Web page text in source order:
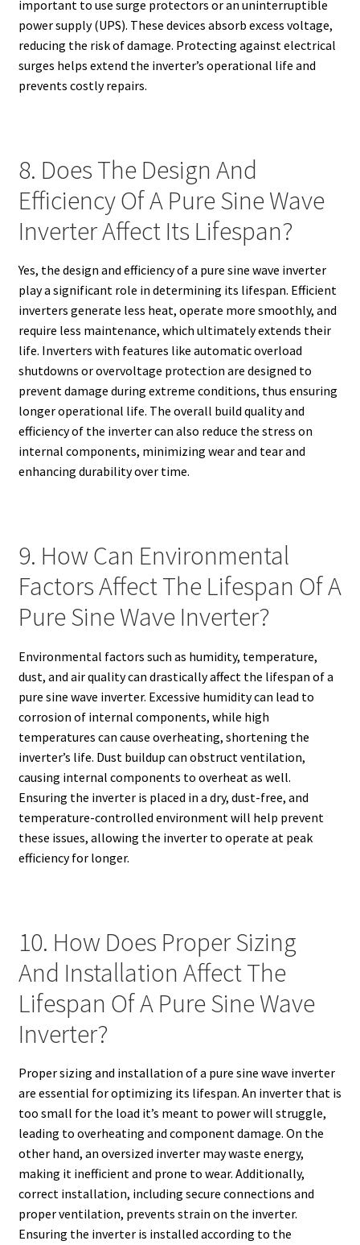
important to use surge protectors or an uninterruptible
power supply (UPS). These devices absorb excess voltage,
reducing the risk of damage. Protecting against electrical
surges helps extend the inverter’s operational life and
prevents costly repairs.
8. Does The Design And
Efficiency Of A Pure Sine Wave
Inverter Affect Its Lifespan?
Yes, the design and efficiency of a pure sine wave inverter
play a significant role in determining its lifespan. Efficient
inverters generate less heat, operate more smoothly, and
require less maintenance, which ultimately extends their
life. Inverters with features like automatic overload
shutdowns or overvoltage protection are designed to
prevent damage during extreme conditions, thus ensuring
longer operational life. The overall build quality and
efficiency of the inverter can also reduce the stress on
internal components, minimizing wear and tear and
enhancing durability over time.
9. How Can Environmental
Factors Affect The Lifespan Of A
Pure Sine Wave Inverter?
Environmental factors such as humidity, temperature,
dust, and air quality can drastically affect the lifespan of a
pure sine wave inverter. Excessive humidity can lead to
corrosion of internal components, while high
temperatures can cause overheating, shortening the
inverter’s life. Dust buildup can obstruct ventilation,
causing internal components to overheat as well.
Ensuring the inverter is placed in a dry, dust-free, and
temperature-controlled environment will help prevent
these issues, allowing the inverter to operate at peak
efficiency for longer.
10. How Does Proper Sizing
And Installation Affect The
Lifespan Of A Pure Sine Wave
Inverter?
Proper sizing and installation of a pure sine wave inverter
are essential for optimizing its lifespan. An inverter that is
too small for the load it’s meant to power will struggle,
leading to overheating and component damage. On the
other hand, an oversized inverter may waste energy,
making it inefficient and prone to wear. Additionally,
correct installation, including secure connections and
proper ventilation, prevents strain on the inverter.
Ensuring the inverter is installed according to the